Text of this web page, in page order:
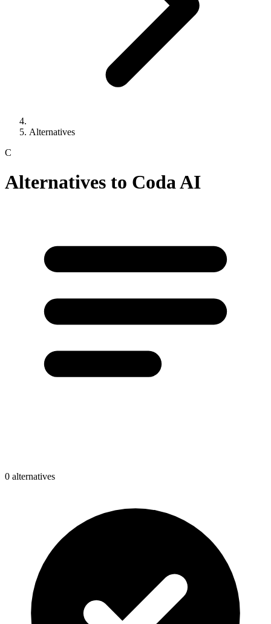
Alternatives
C
Alternatives to Coda AI
0 alternatives